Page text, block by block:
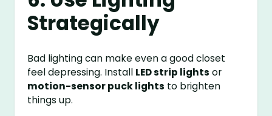
Strategically
Bad lighting can make even a good closet
feel depressing. Install LED strip lights or
motion-sensor puck lights to brighten
things up.